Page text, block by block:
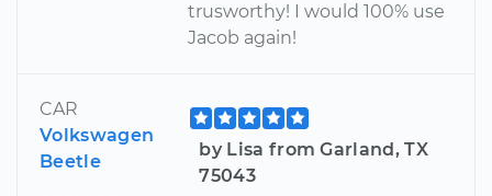
trusworthy! I would 100% use
Jacob again!
CAR
Volkswagen
Beetle
by Lisa from Garland, TX
75043